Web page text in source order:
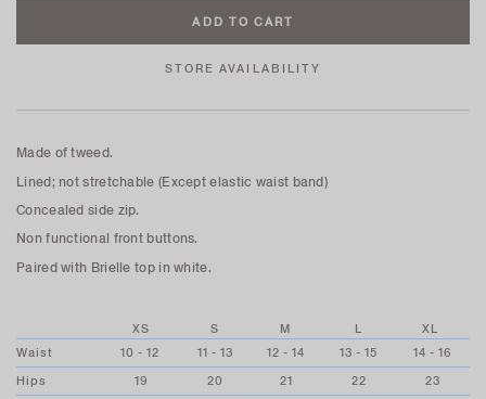
STORE AVAILABILITY
Made of tweed.
Lined; not stretchable (Except elastic waist band)
Concealed side zip.
Non functional front buttons.
Paired with Brielle top in white.
XS S M L
XL
Waist
10 - 12 11 - 13 12 - 14 13 - 15
14 - 16
Hips
19 20 21 22
23